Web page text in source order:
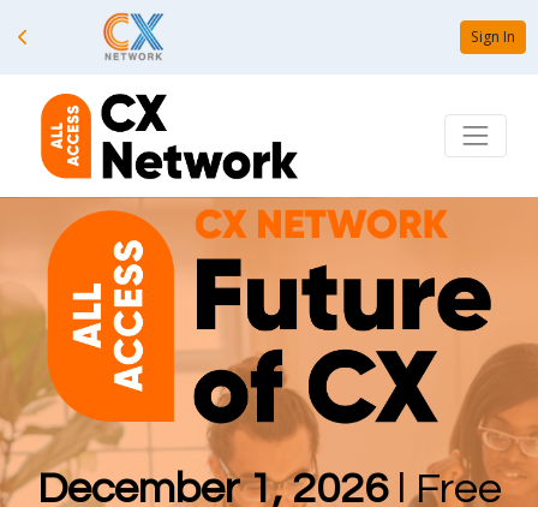
Sign In
December 1, 2026l Free